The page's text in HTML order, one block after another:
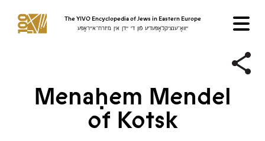
The YIVO Encyclopedia of Jews in Eastern Europe
ייִוואָ־ענציקלאָפּעדיע פֿון די ייִדן אין מיזרח־אייראָפּע
Menaḥem Mendel
of Kotsk